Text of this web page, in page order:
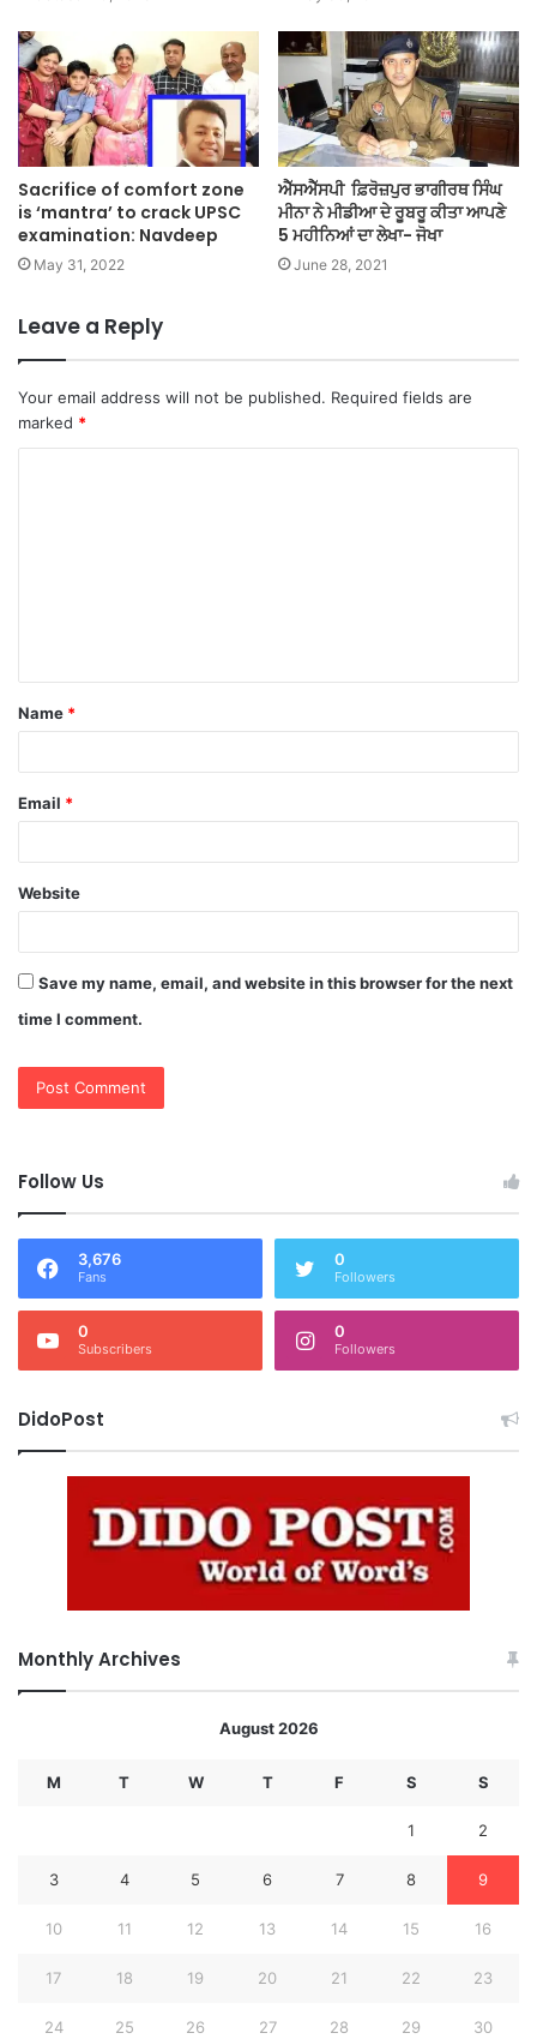
Sacrifice of comfort zone
is ‘mantra’ to crack UPSC
examination: Navdeep
May 31, 2022
ਐੱਸਐੱਸਪੀ ਫ਼ਿਰੋਜ਼ਪੁਰ ਭਾਗੀਰਥ ਸਿੰਘ
ਮੀਨਾ ਨੇ ਮੀਡੀਆ ਦੇ ਰੂਬਰੂ ਕੀਤਾ ਆਪਣੇ
5 ਮਹੀਨਿਆਂ ਦਾ ਲੇਖਾ- ਜੋਖਾ
June 28, 2021
Leave a Reply
Your email address will not be published. Required fields are
marked *
t
*
Name *
Email *
Website
Save my name, email, and website in this browser for the next
time I comment.
Follow Us
3,676
Fans
0
Followers
0
Subscribers
0
Followers
DidoPost
Monthly Archives
August 2026
M T W T F S S
1 2
3 4 5 6 7 8 9
10 11 12 13 14 15 16
17 18 19 20 21 22 23
24 25 26 27 28 29 30